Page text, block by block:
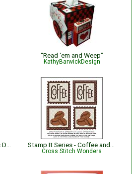
“Read ‘em and Weep”
KathyBarwickDesign
Cross Stitch Wonders